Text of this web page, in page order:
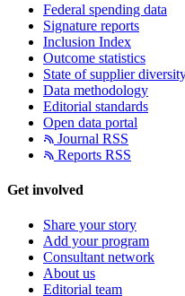
Federal spending data
Signature reports
Inclusion Index
Outcome statistics
State of supplier
Data methodology
Editorial standards
Open data portal
Journal RSS
Reports RSS
Get involved
Share your story
Add your program
Consultant network
About us
Editorial team